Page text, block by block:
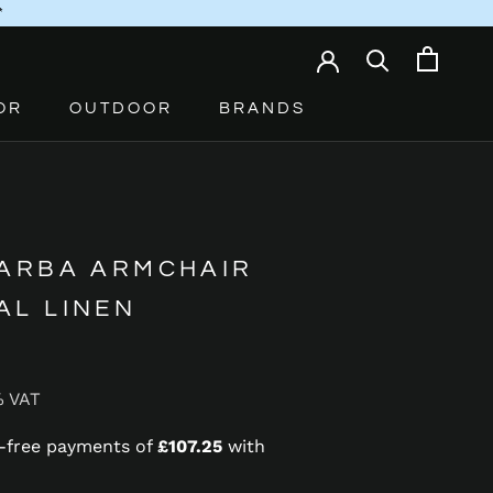
OUTDOOR BRANDS
ARMCHAIR
LINEN
VAT